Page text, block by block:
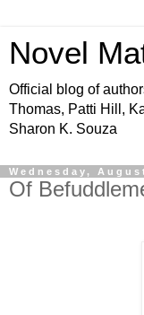
Novel
Official blog of
Thomas, Patti Hill,
Sharon K. Souza
Wednesday,
Of